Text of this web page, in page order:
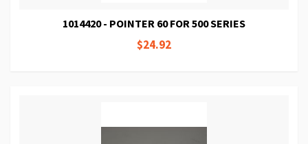
1014420 - POINTER 60 FOR 500 SERIES
$24.92